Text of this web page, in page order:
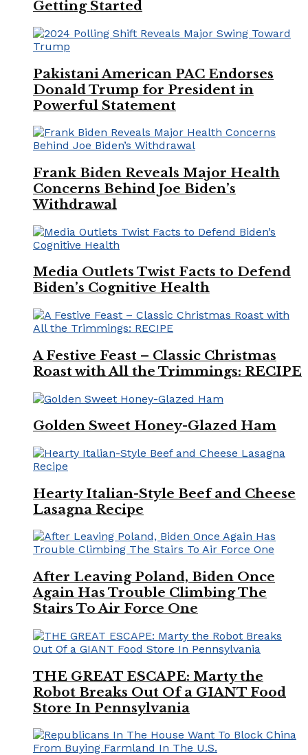
Getting Started
Pakistani American PAC Endorses
Donald Trump for President in
Powerful Statement
Frank Biden Reveals Major Health
Concerns Behind Joe Biden’s
Withdrawal
Media Outlets Twist Facts to Defend
Biden’s Cognitive Health
A Festive Feast – Classic Christmas
Roast with All the Trimmings: RECIPE
Golden Sweet Honey-Glazed Ham
Hearty Italian-Style Beef and Cheese
Lasagna Recipe
After Leaving Poland, Biden Once
Again Has Trouble Climbing The
Stairs To Air Force One
THE GREAT ESCAPE: Marty the
Robot Breaks Out Of a GIANT Food
Store In Pennsylvania